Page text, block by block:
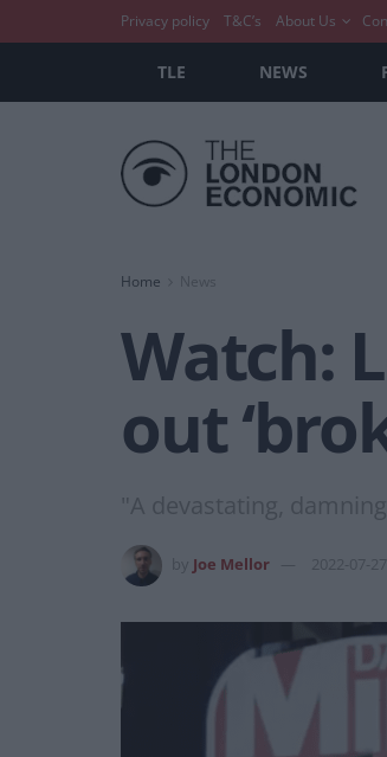
Privacy policy T&C’s About Us
TLE NEWS
Home News
Watch:
out
"A devastating,
Joe Mellor 2022-07-